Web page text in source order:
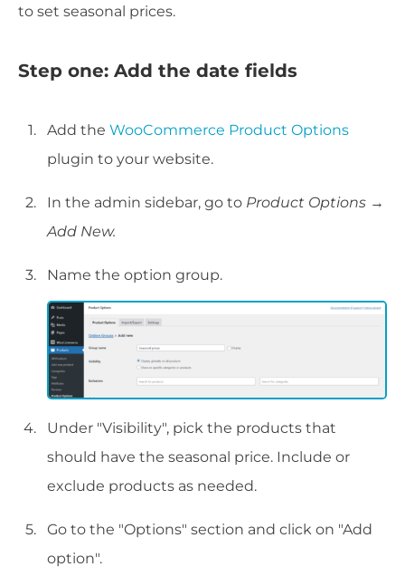
to set seasonal prices.
Step one: Add the date fields
Add the WooCommerce Product Options
plugin to your website.
In the admin sidebar, go to Product Options →
Add New.
Name the option group.
Under "Visibility", pick the products that
should have the seasonal price. Include or
exclude products as needed.
Go to the "Options" section and click on "Add
option".